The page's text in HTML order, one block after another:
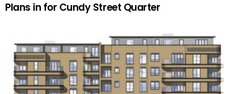
Plans in for Cundy Street Quarter